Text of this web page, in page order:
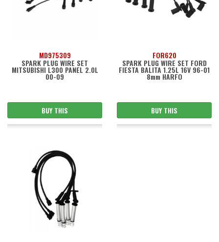
MD975309
SPARK PLUG WIRE SET
MITSUBISHI L300 PANEL 2.0L
00-09
BUY THIS
FOR620
SPARK PLUG WIRE SET FORD
FIESTA BALITA 1.25L 16V 96-01
8mm HARFO
BUY THIS